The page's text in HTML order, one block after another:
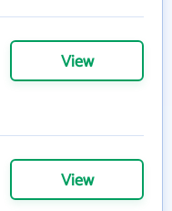
View
View